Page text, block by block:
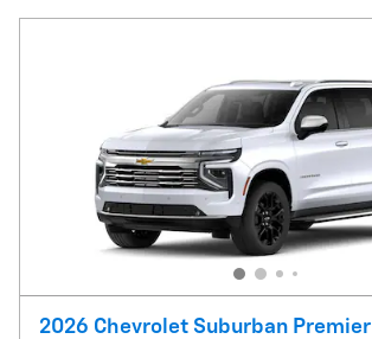
2026 Chevrolet Suburban Premier